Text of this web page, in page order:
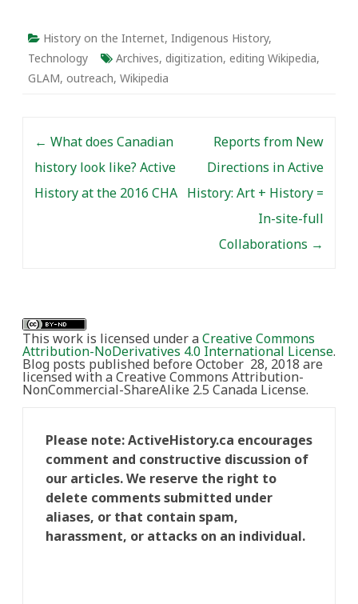
History on the Internet, Indigenous History,
Technology
Archives, digitization, editing Wikipedia,
GLAM, outreach, Wikipedia
← What does Canadian
history look like? Active
History at the 2016 CHA
Reports from New
Directions in Active
History: Art + History =
In-site-full
Collaborations →
This work is licensed under aCreative Commons
Attribution-NoDerivatives 4.0 International License.
Blog posts published before October 28, 2018 are
licensed with a Creative Commons Attribution-
NonCommercial-ShareAlike 2.5 Canada License.
Please note: ActiveHistory.ca encourages
comment and constructive discussion of
our articles. We reserve the right to
delete comments submitted under
aliases, or that contain spam,
harassment, or attacks on an individual.